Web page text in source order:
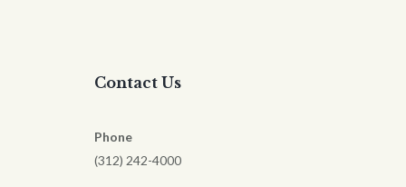
Contact Us
Phone
(312) 242-4000